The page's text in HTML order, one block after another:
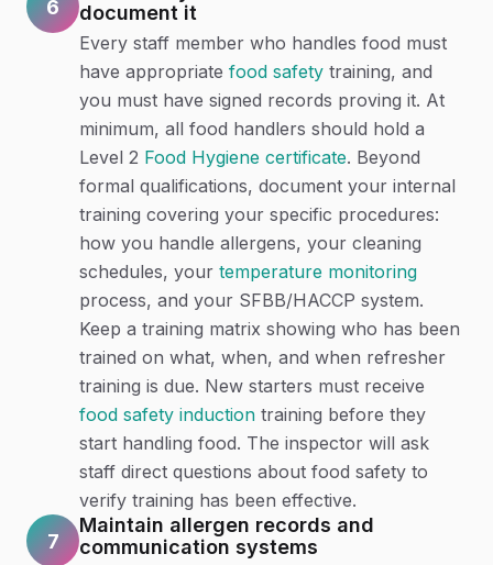
6
document it
Every staff member who handles food must
have appropriate food safety training, and
you must have signed records proving it. At
minimum, all food handlers should hold a
Level 2 Food Hygiene certificate. Beyond
formal qualifications, document your internal
training covering your specific procedures:
how you handle allergens, your cleaning
schedules, your temperature monitoring
process, and your SFBB/HACCP system.
Keep a training matrix showing who has been
trained on what, when, and when refresher
training is due. New starters must receive
food safety induction training before they
start handling food. The inspector will ask
staff direct questions about food safety to
verify training has been effective.
7
Maintain allergen records and
communication systems